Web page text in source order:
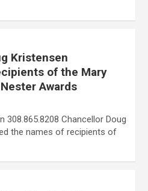
Kristensen
of the Mary
Awards
308.865.8208 Chancellor Doug
the names of recipients of